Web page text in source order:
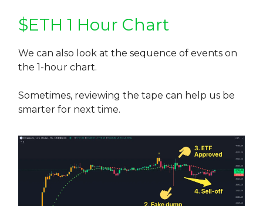
$ETH 1 Hour Chart
We can also look at the sequence of events on
the 1-hour chart.
Sometimes, reviewing the tape can help us be
smarter for next time.